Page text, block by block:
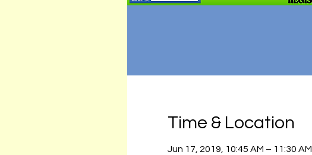
Time & Location
Jun 17, 2019, 10:45 AM – 11:30 AM